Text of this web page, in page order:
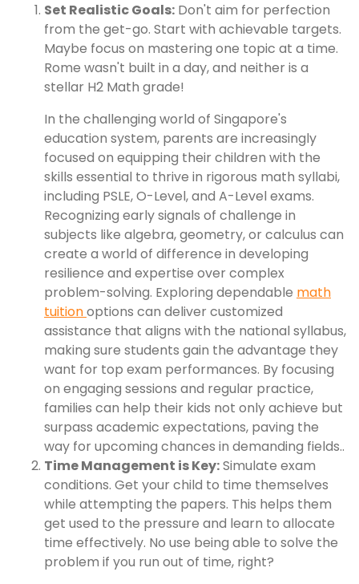
Set Realistic Goals: Don't aim for perfection
from the get-go. Start with achievable targets.
Maybe focus on mastering one topic at a time.
Rome wasn't built in a day, and neither is a
stellar H2 Math grade!
In the challenging world of Singapore's
education system, parents are increasingly
focused on equipping their children with the
skills essential to thrive in rigorous math syllabi,
including PSLE, O-Level, and A-Level exams.
Recognizing early signals of challenge in
subjects like algebra, geometry, or calculus can
create a world of difference in developing
resilience and expertise over complex
problem-solving. Exploring dependable math
tuitionoptions can deliver customized
assistance that aligns with the national syllabus,
making sure students gain the advantage they
want for top exam performances. By focusing
on engaging sessions and regular practice,
families can help their kids not only achieve but
surpass academic expectations, paving the
way for upcoming chances in demanding fields..
Time Management is Key:Simulate exam
conditions. Get your child to time themselves
while attempting the papers. This helps them
get used to the pressure and learn to allocate
time effectively. No use being able to solve the
problem if you run out of time, right?